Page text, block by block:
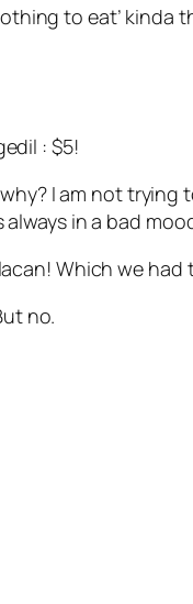
to eat’ kinda
: $5!
I am not
in a bad
Which we
no.